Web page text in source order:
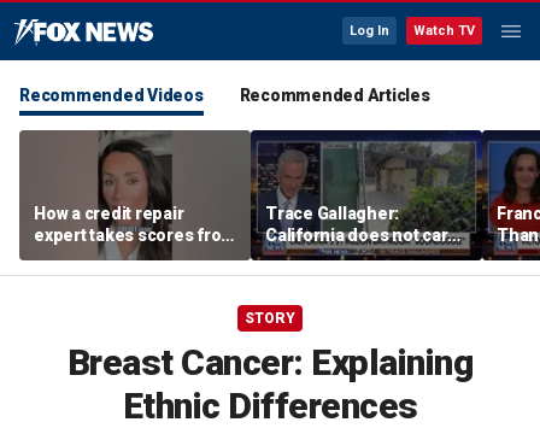
Log In Watch TV
Recommended Videos Recommended Articles
How a credit repair
expert takes scores from
400 to 700 in just 30 days
Trace Gallagher:
California does not care
about taxes, fraud,
abuse or bathrooms
past
STORY
Breast Cancer: Explaining
Ethnic Differences